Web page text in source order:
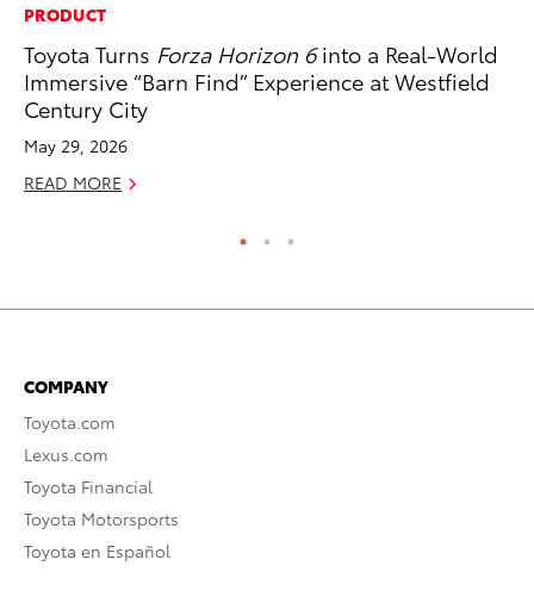
PRODUCT
Toyota Turns Forza Horizon 6into a Real-World
Immersive “Barn Find” Experience at Westfield
Century City
May 29, 2026
READ MORE
COMPANY
Toyota.com
Lexus.com
Toyota Financial
Toyota Motorsports
Toyota en Español